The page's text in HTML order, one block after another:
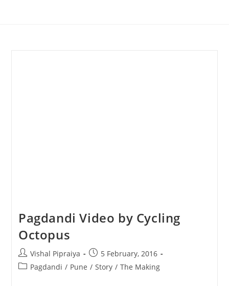
Pagdandi Video by Cycling
Octopus
Post
author:
Vishal Pipraiya
Post
published:
5 February, 2016
PostPagdandi / Pune / Story / The Making